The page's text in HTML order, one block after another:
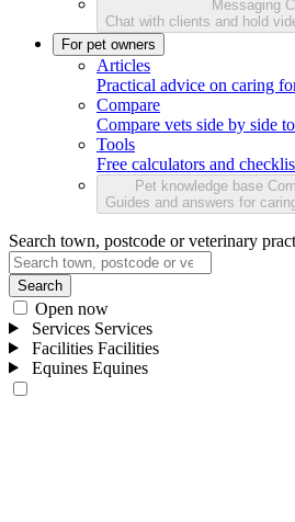
Messaging
Chat with clients and hold
For pet owners
Articles
Practical advice on caring
Compare
Compare vets side by side
Tools
Free calculators and
Pet knowledge base
Guides and answers for
Search town, postcode or veterinary
Search
Open now
Services Services
Facilities Facilities
Equines Equines